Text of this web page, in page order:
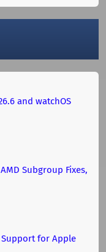
and watchOS
Subgroup Fixes,
Support for Apple